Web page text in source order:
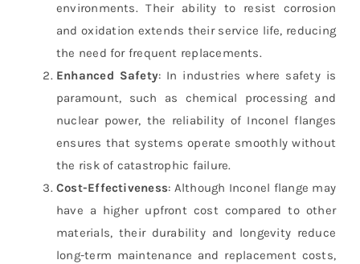
environments. Their ability to resist corrosion
and oxidation extends their service life, reducing
the need for frequent replacements.
Enhanced Safety: In industries where safety is
paramount, such as chemical processing and
nuclear power, the reliability of Inconel flanges
ensures that systems operate smoothly without
the risk of catastrophic failure.
Cost-Effectiveness: Although Inconel flange may
have a higher upfront cost compared to other
materials, their durability and longevity reduce
long-term maintenance and replacement costs,